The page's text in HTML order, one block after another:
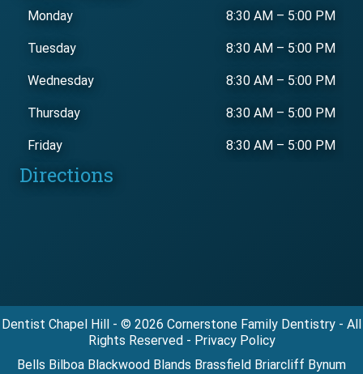
Monday 8:30 AM – 5:00 PM
Tuesday 8:30 AM – 5:00 PM
Wednesday 8:30 AM – 5:00 PM
Thursday 8:30 AM – 5:00 PM
Friday 8:30 AM – 5:00 PM
Directions
Dentist Chapel Hill - © 2026 Cornerstone Family Dentistry - All
Rights Reserved - Privacy Policy
Bells Bilboa Blackwood Blands Brassfield Briarcliff Bynum